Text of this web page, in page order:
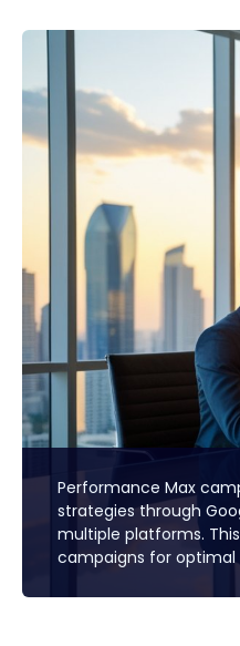
Performance Max
strategies through
multiple platforms.
campaigns for optimal